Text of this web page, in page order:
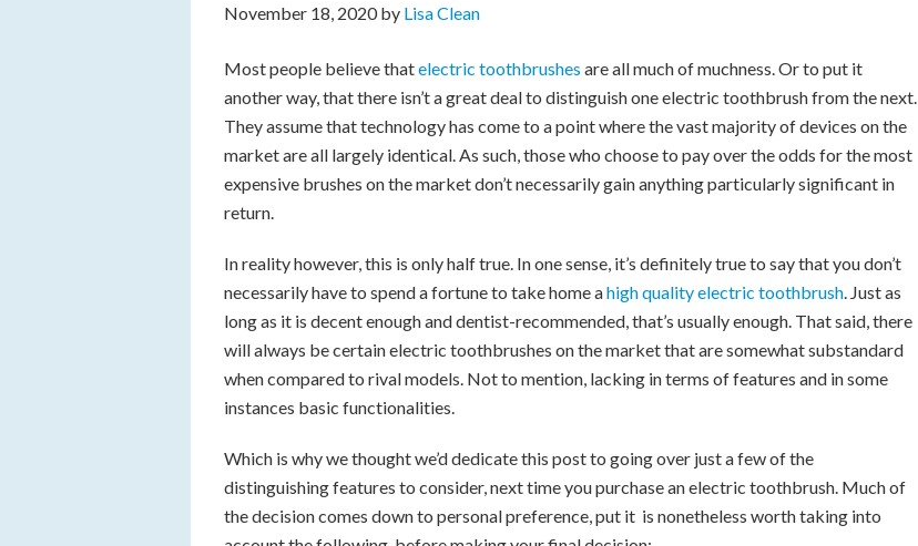
November 18, 2020by Lisa Clean
Most people believe thatelectric toothbrushes are all much of muchness. Or to put it
another way, that there isn’t a great deal to distinguish one electric toothbrush from the next.
They assume that technology has come to a point where the vast majority of devices on the
market are all largely identical. As such, those who choose to pay over the odds for the most
expensive brushes on the market don’t necessarily gain anything particularly significant in
return.
In reality however, this is only half true. In one sense, it’s definitely true to say that you don’t
necessarily have to spend a fortune to take home ahigh quality electric toothbrush. Just as
long as it is decent enough and dentist-recommended, that’s usually enough. That said, there
will always be certain electric toothbrushes on the market that are somewhat substandard
when compared to rival models. Not to mention, lacking in terms of features and in some
instances basic functionalities.
Which is why we thought we’d dedicate this post to going over just a few of the
distinguishing features to consider, next time you purchase an electric toothbrush. Much of
the decision comes down to personal preference, put it is nonetheless worth taking into